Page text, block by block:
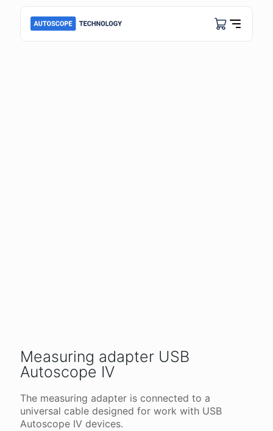
Measuring adapter USB
Autoscope IV
The measuring adapter is connected to a
universal cable designed for work with USB
Autoscope IV devices.